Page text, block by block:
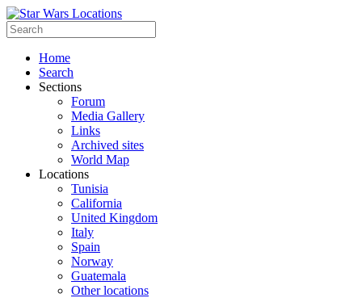
Home
Search
Sections
Forum
Media Gallery
Links
Archived sites
World Map
Locations
Tunisia
California
United Kingdom
Italy
Spain
Norway
Guatemala
Other locations